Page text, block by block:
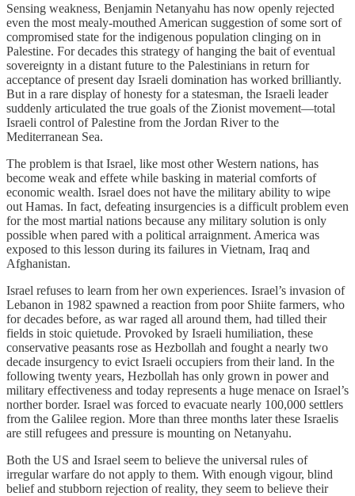
Sensing weakness, Benjamin Netanyahu has now openly rejected
even the most mealy-mouthed American suggestion of some sort of
compromised state for the indigenous population clinging on in
Palestine. For decades this strategy of hanging the bait of eventual
sovereignty in a distant future to the Palestinians in return for
acceptance of present day Israeli domination has worked brilliantly.
But in a rare display of honesty for a statesman, the Israeli leader
suddenly articulated the true goals of the Zionist movement—total
Israeli control of Palestine from the Jordan River to the
Mediterranean Sea.
The problem is that Israel, like most other Western nations, has
become weak and effete while basking in material comforts of
economic wealth. Israel does not have the military ability to wipe
out Hamas. In fact, defeating insurgencies is a difficult problem even
for the most martial nations because any military solution is only
possible when pared with a political arraignment. America was
exposed to this lesson during its failures in Vietnam, Iraq and
Afghanistan.
Israel refuses to learn from her own experiences. Israel’s invasion of
Lebanon in 1982 spawned a reaction from poor Shiite farmers, who
for decades before, as war raged all around them, had tilled their
fields in stoic quietude. Provoked by Israeli humiliation, these
conservative peasants rose as Hezbollah and fought a nearly two
decade insurgency to evict Israeli occupiers from their land. In the
following twenty years, Hezbollah has only grown in power and
military effectiveness and today represents a huge menace on Israel’s
norther border. Israel was forced to evacuate nearly 100,000 settlers
from the Galilee region. More than three months later these Israelis
are still refugees and pressure is mounting on Netanyahu.
Both the US and Israel seem to believe the universal rules of
irregular warfare do not apply to them. With enough vigour, blind
belief and stubborn rejection of reality, they seem to believe their